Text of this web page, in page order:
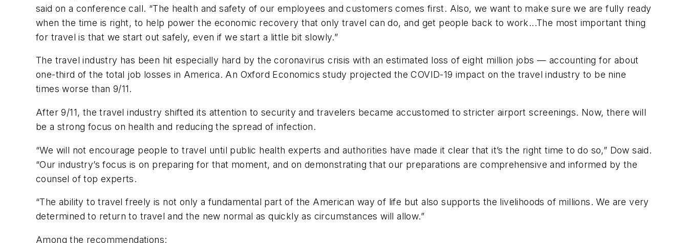
said on a conference call. “The health and safety of our employees and customers comes first. Also, we want to make sure we are fully ready
when the time is right, to help power the economic recovery that only travel can do, and get people back to work...The most important thing
for travel is that we start out safely, even if we start a little bit slowly.”
The travel industry has been hit especially hard by the coronavirus crisis with an estimated loss of eight million jobs — accounting for about
one-third of the total job losses in America. An Oxford Economics study projected the COVID-19 impact on the travel industry to be nine
times worse than 9/11.
After 9/11, the travel industry shifted its attention to security and travelers became accustomed to stricter airport screenings. Now, there will
be a strong focus on health and reducing the spread of infection.
“We will not encourage people to travel until public health experts and authorities have made it clear that it’s the right time to do so,” Dow said.
“Our industry’s focus is on preparing for that moment, and on demonstrating that our preparations are comprehensive and informed by the
counsel of top experts.
“The ability to travel freely is not only a fundamental part of the American way of life but also supports the livelihoods of millions. We are very
determined to return to travel and the new normal as quickly as circumstances will allow.”
Among the recommendations: